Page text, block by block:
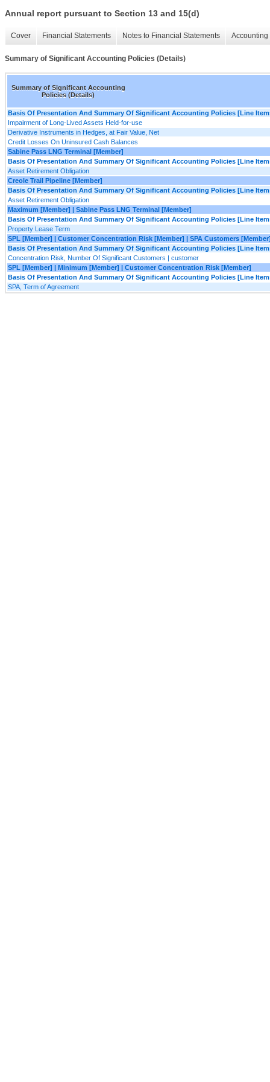
Annual report pursuant to Section 13 and 15(d)
Cover Financial Statements Notes to Financial Statements
Summary of Significant Accounting Policies (Details)
Summary of Significant Accounting
Policies (Details)
Basis Of Presentation And Summary Of Significant Accounting Policies [Line
Impairment of Long-Lived Assets Held-for-use
Derivative Instruments in Hedges, at Fair Value, Net
Credit Losses On Uninsured Cash Balances
Sabine Pass LNG Terminal [Member]
Basis Of Presentation And Summary Of Significant Accounting Policies [Line
Asset Retirement Obligation
Creole Trail Pipeline [Member]
Basis Of Presentation And Summary Of Significant Accounting Policies [Line
Asset Retirement Obligation
Maximum [Member] | Sabine Pass LNG Terminal [Member]
Basis Of Presentation And Summary Of Significant Accounting Policies [Line
Property Lease Term
SPL [Member] | Customer Concentration Risk [Member] | SPA Customers
Basis Of Presentation And Summary Of Significant Accounting Policies [Line
Concentration Risk, Number Of Significant Customers | customer
SPL [Member] | Minimum [Member] | Customer Concentration Risk [Member]
Basis Of Presentation And Summary Of Significant Accounting Policies [Line
SPA, Term of Agreement